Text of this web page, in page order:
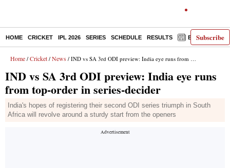
Subscribe
HOME CRICKET IPL 2026 SERIES SCHEDULE RESULTS E-PAPER
Home / Cricket / News / IND vs SA 3rd ODI preview: India eye runs from top-order in series-decider
IND vs SA 3rd ODI preview: India eye runs
from top-order in series-decider
India's hopes of registering their second ODI series triumph in South
Africa will revolve around a sturdy start from the openers